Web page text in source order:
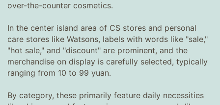
over-the-counter cosmetics.
In the center island area of ​​CS stores and personal
care stores like Watsons, labels with words like "sale,"
"hot sale," and "discount" are prominent, and the
merchandise on display is carefully selected, typically
ranging from 10 to 99 yuan.
By category, these primarily feature daily necessities